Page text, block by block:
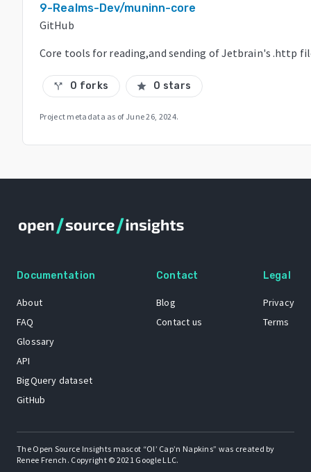
9-Realms-Dev/muninn-core
GitHub
Core tools for reading,and sending of Jetbrain's .http
call_split 0 forks star 0 stars
Project metadata as of June 26, 2024.
Documentation
About
FAQ
Glossary
API
BigQuery dataset
GitHub
Contact
Blog
Contact us
Legal
Privacy
Terms
The Open Source Insights mascot “Ol’ Cap’n Napkins” was created by
Renee French. Copyright © 2021 Google LLC.